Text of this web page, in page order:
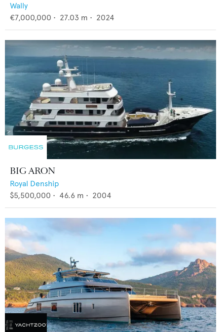
Wally
€7,000,000 • 27.03 m • 2024
BIG ARON
Royal Denship
$5,500,000 • 46.6 m • 2004